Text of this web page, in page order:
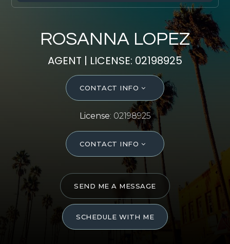
Free Home Evaluation
Mortgage Calculator
Success Stories
ROSANNA LOPEZ
AGENT | LICENSE: 02198925
CONTACT INFO
License: 02198925
CONTACT INFO
SEND ME A MESSAGE
SCHEDULE WITH ME